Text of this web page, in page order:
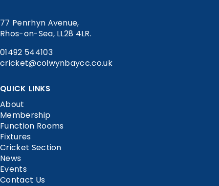
77 Penrhyn Avenue,
Rhos-on-Sea, LL28 4LR.
01492 544103
cricket@colwynbaycc.co.uk
QUICK LINKS
About
Membership
Function Rooms
Fixtures
Cricket Section
News
Events
Contact Us